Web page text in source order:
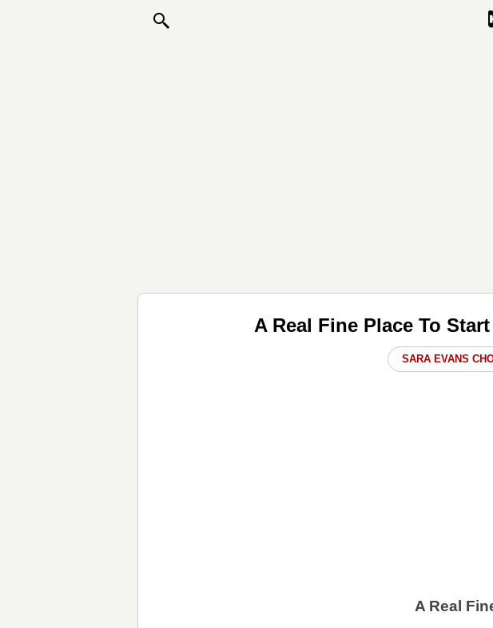
A Real Fine Place To
SARA EVANS
A Real